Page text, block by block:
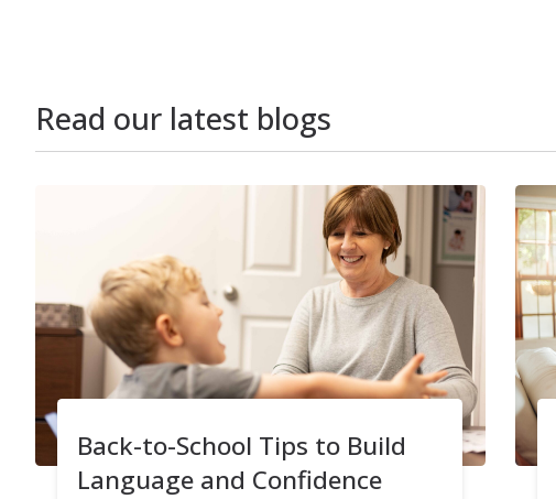
Read our latest blogs
Back-to-School Tips to Build
Language and Confidence